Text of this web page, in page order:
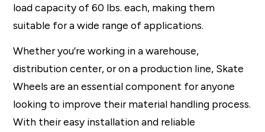
load capacity of 60 lbs. each, making them
suitable for a wide range of applications.
Whether you’re working in a warehouse,
distribution center, or on a production line, Skate
Wheels are an essential component for anyone
looking to improve their material handling process.
With their easy installation and reliable